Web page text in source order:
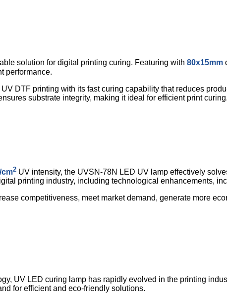
solution for digital printing curing. Featuring with 80x15mm
performance.
DTF printing with its fast curing capability that reduces
substrate integrity, making it ideal for efficient print curing.
cm2 UV intensity, the UVSN-78N LED UV lamp effectively
printing industry, including technological enhancements,
competitiveness, meet market demand, generate more
UV LED curing lamp has rapidly evolved in the printing
for efficient and eco-friendly solutions.